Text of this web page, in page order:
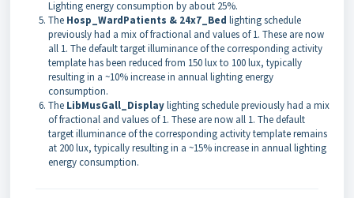
Lighting energy consumption by about 25%.
The Hosp_WardPatients & 24x7_Bed lighting schedule
previously had a mix of fractional and values of 1. These are now
all 1. The default target illuminance of the corresponding activity
template has been reduced from 150 lux to 100 lux, typically
resulting in a ~10% increase in annual lighting energy
consumption.
The LibMusGall_Displaylighting schedule previously had a mix
of fractional and values of 1. These are now all 1. The default
target illuminance of the corresponding activity template remains
at 200 lux, typically resulting in a ~15% increase in annual lighting
energy consumption.